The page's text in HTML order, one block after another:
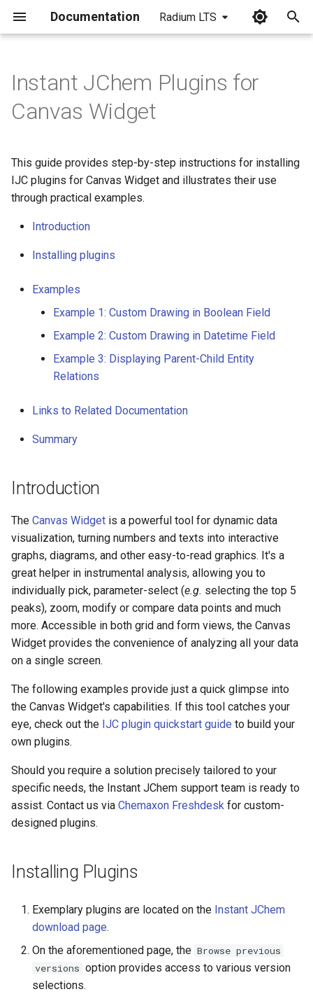
Documentation Radium LTS
l
Introduction
Examples
Example 1: Custom Drawing
Example 2: Custom Drawing
in Datetime Field
Example 3: Displaying
Parent-Child Entity
Relations
Visualization in Grid View
uUing Canvas Cell
Visualization in Form View
Links to Related
Summary
Instant JChem Plugins for
Canvas Widget
This guide provides step-by-step instructions for installing
IJC plugins for Canvas Widget and illustrates their use
through practical examples.
Introduction
Installing plugins
Examples
Example 1: Custom Drawing in Boolean Field
Example 2: Custom Drawing in Datetime Field
Example 3: Displaying Parent-Child Entity
Relations
Links to Related Documentation
Summary
Introduction
The Canvas Widget is a powerful tool for dynamic data
visualization, turning numbers and texts into interactive
graphs, diagrams, and other easy-to-read graphics. It's a
great helper in instrumental analysis, allowing you to
individually pick, parameter-select (e.g. selecting the top 5
peaks), zoom, modify or compare data points and much
more. Accessible in both grid and form views, the Canvas
Widget provides the convenience of analyzing all your data
on a single screen.
The following examples provide just a quick glimpse into
the Canvas Widget's capabilities. If this tool catches your
eye, check out the IJC plugin quickstart guide to build your
own plugins.
Should you require a solution precisely tailored to your
specific needs, the Instant JChem support team is ready to
assist. Contact us via Chemaxon Freshdesk for custom-
designed plugins.
Installing Plugins
Exemplary plugins are located on the Instant JChem
download page.
On the aforementioned page, the Browse previous
versions option provides access to various version
selections.